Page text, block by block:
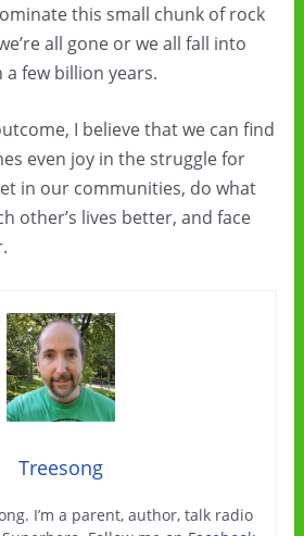
this small chunk of rock
all gone or we all fall into
few billion years.
I believe that we can find
even joy in the struggle for
in our communities, do what
other’s lives better, and face
Treesong
I’m a parent, author, talk radio